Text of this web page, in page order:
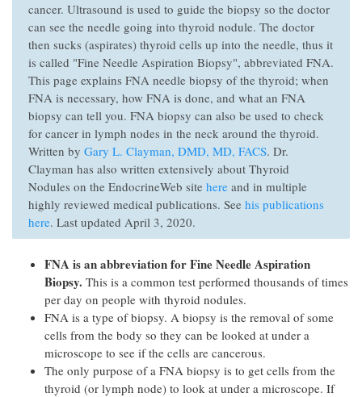
cancer. Ultrasound is used to guide the biopsy so the doctor
can see the needle going into thyroid nodule. The doctor
then sucks (aspirates) thyroid cells up into the needle, thus it
is called "Fine Needle Aspiration Biopsy", abbreviated FNA.
This page explains FNA needle biopsy of the thyroid; when
FNA is necessary, how FNA is done, and what an FNA
biopsy can tell you. FNA biopsy can also be used to check
for cancer in lymph nodes in the neck around the thyroid.
Written by Gary L. Clayman, DMD, MD, FACS. Dr.
Clayman has also written extensively about Thyroid
Nodules on the EndocrineWeb site here and in multiple
highly reviewed medical publications. See his publications
here. Last updated April 3, 2020.
FNA is an abbreviation for Fine Needle Aspiration
Biopsy. This is a common test performed thousands of times
per day on people with thyroid nodules.
FNA is a type of biopsy. A biopsy is the removal of some
cells from the body so they can be looked at under a
microscope to see if the cells are cancerous.
The only purpose of a FNA biopsy is to get cells from the
thyroid (or lymph node) to look at under a microscope. If